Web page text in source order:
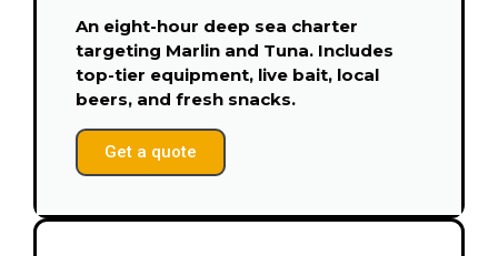
An eight-hour deep sea charter
targeting Marlin and Tuna. Includes
top-tier equipment, live bait, local
beers, and fresh snacks.
Get a quote